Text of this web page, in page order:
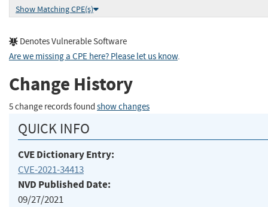
Show Matching CPE(s)
Denotes Vulnerable Software
Are we missing a CPE here? Please let us know.
Change History
5 change records found show changes
QUICK INFO
CVE Dictionary Entry:
CVE-2021-34413
NVD Published Date:
09/27/2021